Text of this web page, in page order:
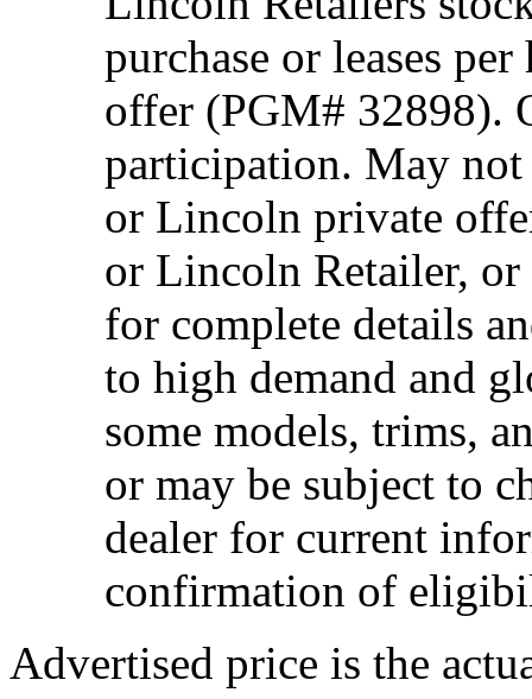
purchase or leases
offer (PGM# 32898).
participation. May
or Lincoln private
or Lincoln Retailer,
for complete details
to high demand and
some models, trims,
or may be subject to
dealer for current
confirmation of
Advertised price is the